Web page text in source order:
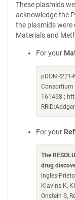
These plasmids
acknowledge the
the plasmids were
Materials and
For your
pDONR221-
Consortium
161468 ;
For your
The
drug
Ingles-
Klavins K,
Onstein S,